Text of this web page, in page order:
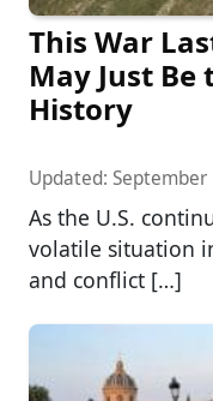
This War
May Just Be
History
Updated: September
As the U.S.
volatile situation
and conflict […]